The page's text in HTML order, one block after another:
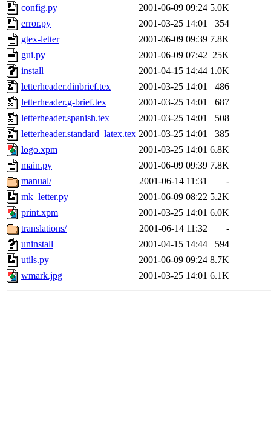
config.py
2001-06-09 09:24 5.0K
error.py
2001-03-25 14:01
354
gtex-letter
2001-06-09 09:39 7.8K
gui.py
2001-06-09 07:42 25K
install
2001-04-15 14:44 1.0K
letterheader.dinbrief.tex
2001-03-25 14:01
486
letterheader.g-brief.tex
2001-03-25 14:01
687
letterheader.spanish.tex
2001-03-25 14:01
508
letterheader.standard_latex.tex 2001-03-25 14:01
385
logo.xpm
2001-03-25 14:01 6.8K
main.py
2001-06-09 09:39 7.8K
manual/
2001-06-14 11:31
-
mk_letter.py
2001-06-09 08:22 5.2K
print.xpm
2001-03-25 14:01 6.0K
translations/
2001-06-14 11:32
-
uninstall
2001-04-15 14:44
594
utils.py
2001-06-09 09:24 8.7K
wmark.jpg
2001-03-25 14:01 6.1K